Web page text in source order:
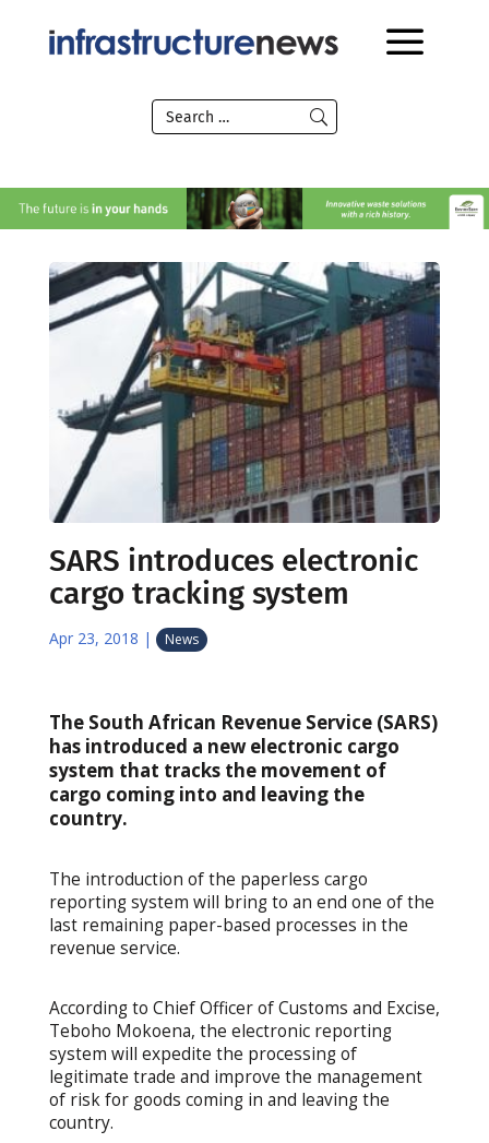
SARS introduces electronic
cargo tracking system
Apr 23, 2018 | News
The South African Revenue Service (SARS)
has introduced a new electronic cargo
system that tracks the movement of
cargo coming into and leaving the
country.
The introduction of the paperless cargo
reporting system will bring to an end one of the
last remaining paper-based processes in the
revenue service.
According to Chief Officer of Customs and Excise,
Teboho Mokoena, the electronic reporting
system will expedite the processing of
legitimate trade and improve the management
of risk for goods coming in and leaving the
country.